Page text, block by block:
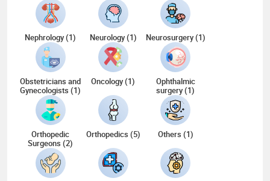
Nephrology (1) Neurology (1) Neurosurgery (1)
Obstetricians and
Gynecologists (1)
Oncology (1)
Ophthalmic
surgery (1)
Orthopedic
Surgeons (2)
Orthopedics (5) Others (1)